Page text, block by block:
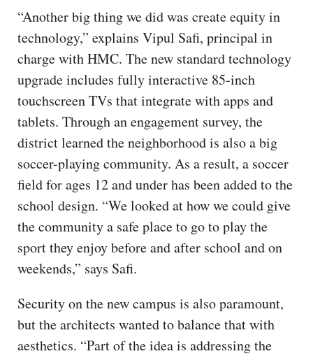
“Another big thing we did was create equity in
technology,” explains Vipul Safi, principal in
charge with HMC. The new standard technology
upgrade includes fully interactive 85-inch
touchscreen TVs that integrate with apps and
tablets. Through an engagement survey, the
district learned the neighborhood is also a big
soccer-playing community. As a result, a soccer
field for ages 12 and under has been added to the
school design. “We looked at how we could give
the community a safe place to go to play the
sport they enjoy before and after school and on
weekends,” says Safi.
Security on the new campus is also paramount,
but the architects wanted to balance that with
aesthetics. “Part of the idea is addressing the